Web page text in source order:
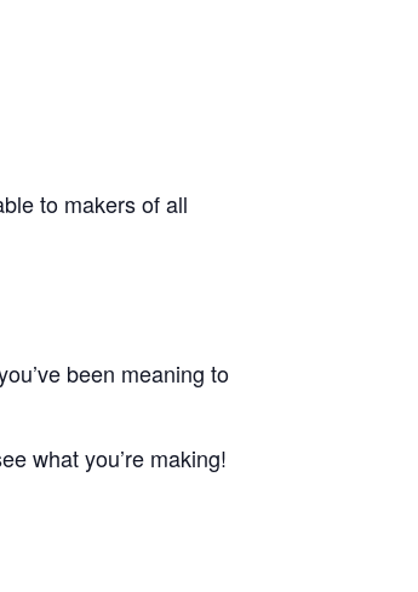
to makers of all
been meaning to
what you’re making!